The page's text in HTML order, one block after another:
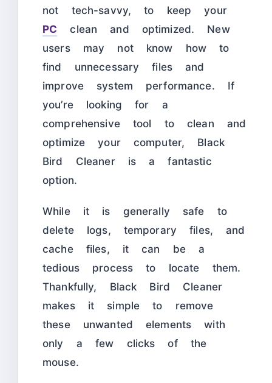
not tech-savvy, to keep your
PC clean and optimized. New
users may not know how to
find unnecessary files and
improve system performance. If
you’re looking for a
comprehensive tool to clean and
optimize your computer, Black
Bird Cleaner is a fantastic
option.
While it is generally safe to
delete logs, temporary files, and
cache files, it can be a
tedious process to locate them.
Thankfully, Black Bird Cleaner
makes it simple to remove
these unwanted elements with
only a few clicks of the
mouse.